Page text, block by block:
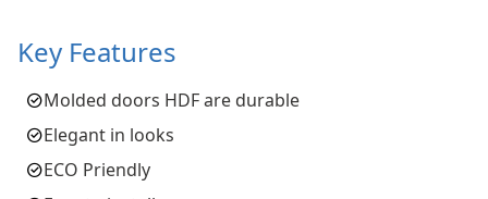
Key Features
Molded doors HDF are durable
Elegant in looks
ECO Priendly